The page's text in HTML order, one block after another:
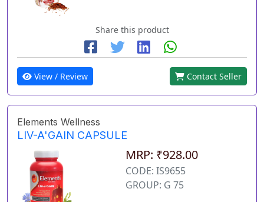
Share this product
View / Review Contact Seller
Elements Wellness
LIV-A'GAIN CAPSULE
MRP: ₹928.00
CODE: IS9655
GROUP: G 75